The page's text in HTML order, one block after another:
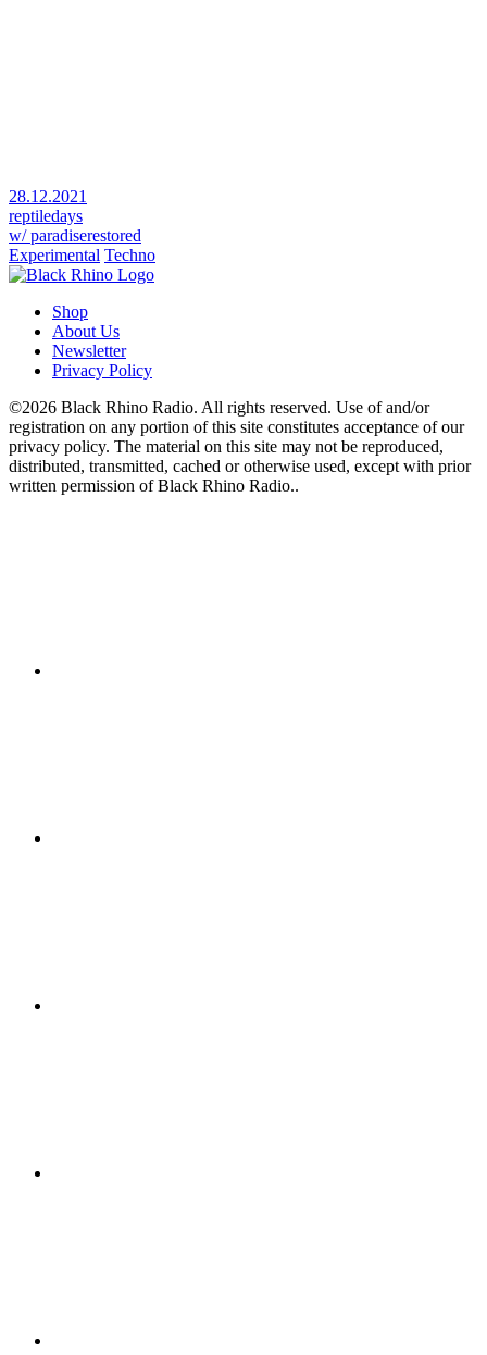
28.12.2021
reptiledays
w/ paradiserestored
Experimental Techno
Shop
About Us
Newsletter
Privacy Policy
©2026 Black Rhino Radio. All rights reserved. Use of and/or
registration on any portion of this site constitutes acceptance of our
privacy policy. The material on this site may not be reproduced,
distributed, transmitted, cached or otherwise used, except with prior
written permission of Black Rhino Radio..